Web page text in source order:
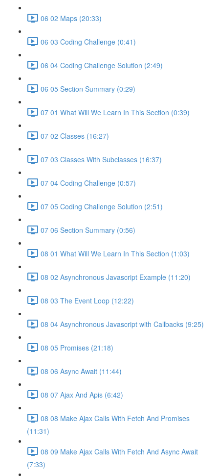
06 02 Maps (20:33)
06 03 Coding Challenge (0:41)
06 04 Coding Challenge Solution (2:49)
06 05 Section Summary (0:29)
07 01 What Will We Learn In This Section (0:39)
07 02 Classes (16:27)
07 03 Classes With Subclasses (16:37)
07 04 Coding Challenge (0:57)
07 05 Coding Challenge Solution (2:51)
07 06 Section Summary (0:56)
08 01 What Will We Learn In This Section (1:03)
08 02 Asynchronous Javascript Example (11:20)
08 03 The Event Loop (12:22)
08 04 Asynchronous Javascript with Callbacks (9:25)
08 05 Promises (21:18)
08 06 Async Await (11:44)
08 07 Ajax And Apis (6:42)
08 08 Make Ajax Calls With Fetch And Promises
(11:31)
08 09 Make Ajax Calls With Fetch And Async Await
(7:33)